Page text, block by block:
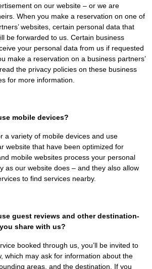
on our website – or we are
When you make a reservation on one of
websites, certain personal data that
be forwarded to us. Certain business
your personal data from us if requested
make a reservation on a business partners’
the privacy policies on these business
for more information.
mobile devices?
a variety of mobile devices and use
website that have been optimized for
mobile websites process your personal
as our website does – and they also allow
to find services nearby.
guest reviews and other destination-
share with us?
booked through us, you’ll be invited to
which may ask for information about the
areas, and the destination. If you